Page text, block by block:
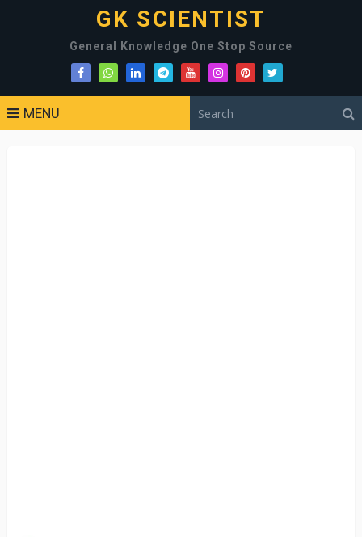
GK SCIENTIST
General Knowledge One Stop Source
MENU